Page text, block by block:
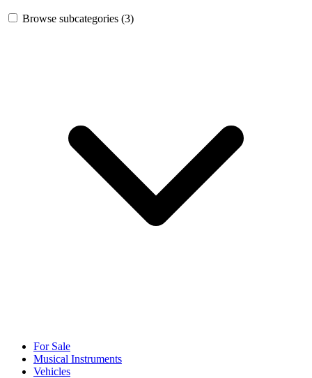
Browse subcategories (3)
For Sale
Musical Instruments
Vehicles